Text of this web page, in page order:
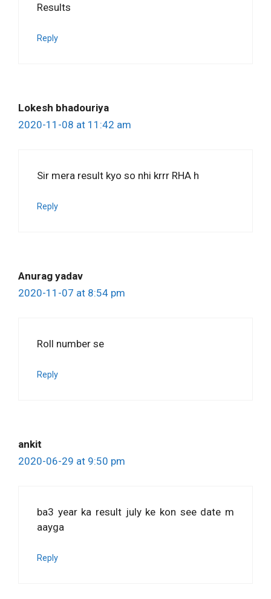
Results
Reply
Lokesh bhadouriya
2020-11-08 at 11:42 am
Sir mera result kyo so nhi krrr RHA h
Reply
Anurag yadav
2020-11-07 at 8:54 pm
Roll number se
Reply
ankit
2020-06-29 at 9:50 pm
ba3 year ka result july ke kon see date m
aayga
Reply